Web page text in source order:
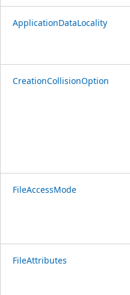
ApplicationDataLocality
CreationCollisionOption
FileAccessMode
FileAttributes